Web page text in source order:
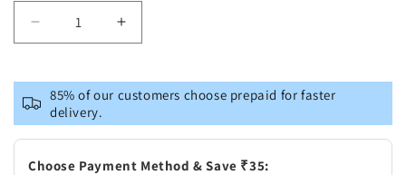
Decrease
quantity
Vastramay
Men&#39;s
Rose
Gold
Jacquard
Increase
quantity
Vastramay
Men&#39;s
Rose
Gold
Jacquard
85% of our customers choose prepaid for faster
delivery.
Choose Payment Method & Save ₹35: